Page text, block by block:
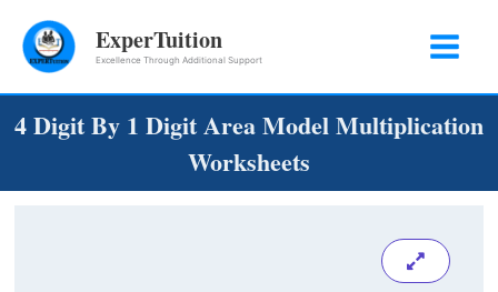
ExperTuition
Excellence Through Additional Support
4 Digit By 1 Digit Area Model Multiplication
Worksheets